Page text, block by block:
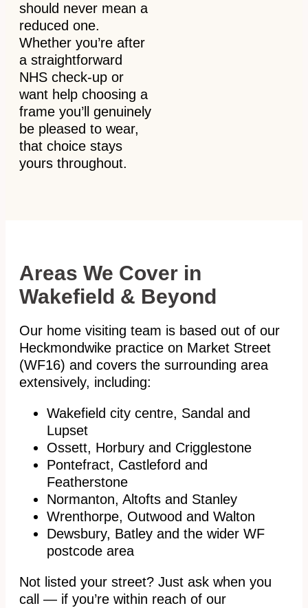
should never mean a
reduced one.
Whether you’re after
a straightforward
NHS check-up or
want help choosing a
frame you’ll genuinely
be pleased to wear,
that choice stays
yours throughout.
Areas We Cover in
Wakefield & Beyond
Our home visiting team is based out of our
Heckmondwike practice on Market Street
(WF16) and covers the surrounding area
extensively, including:
Wakefield city centre, Sandal and
Lupset
Ossett, Horbury and Crigglestone
Pontefract, Castleford and
Featherstone
Normanton, Altofts and Stanley
Wrenthorpe, Outwood and Walton
Dewsbury, Batley and the wider WF
postcode area
Not listed your street? Just ask when you
call — if you’re within reach of our